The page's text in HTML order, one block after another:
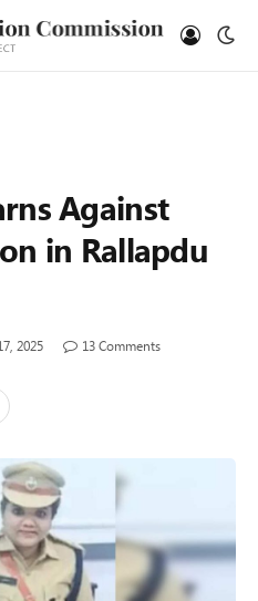
Against
in Rallapdu
2025
13 Comments